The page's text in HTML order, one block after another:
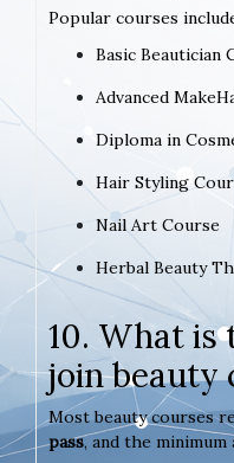
Popular courses
Basic Beautician
Advanced
Diploma in
Hair Styling
Nail Art Course
Herbal Beauty
10. What
join beauty
Most beauty courses
pass, and the